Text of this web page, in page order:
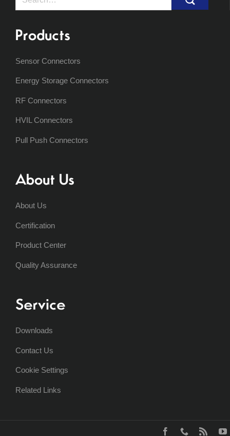
Products
Sensor Connectors
Energy Storage Connectors
RF Connectors
HVIL Connectors
Pull Push Connectors
About Us
About Us
Certification
Product Center
Quality Assurance
Service
Downloads
Contact Us
Cookie Settings
Related Links